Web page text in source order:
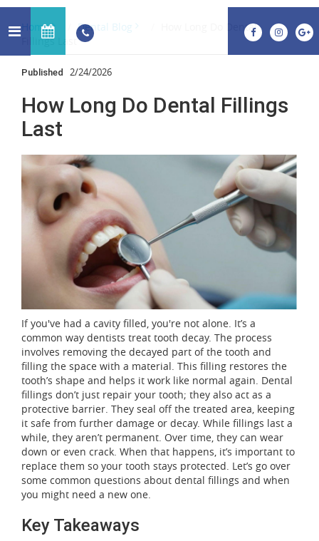
Home Dental Blog
How Long Do Dental
Fillings Last
Published 2/24/2026
How Long Do Dental Fillings
Last
If you've had a cavity filled, you're not alone. It’s a
common way dentists treat tooth decay. The process
involves removing the decayed part of the tooth and
filling the space with a material. This filling restores the
tooth’s shape and helps it work like normal again. Dental
fillings don’t just repair your tooth; they also act as a
protective barrier. They seal off the treated area, keeping
it safe from further damage or decay. While fillings last a
while, they aren’t permanent. Over time, they can wear
down or even crack. When that happens, it’s important to
replace them so your tooth stays protected. Let’s go over
some common questions about dental fillings and when
you might need a new one.
Key Takeaways